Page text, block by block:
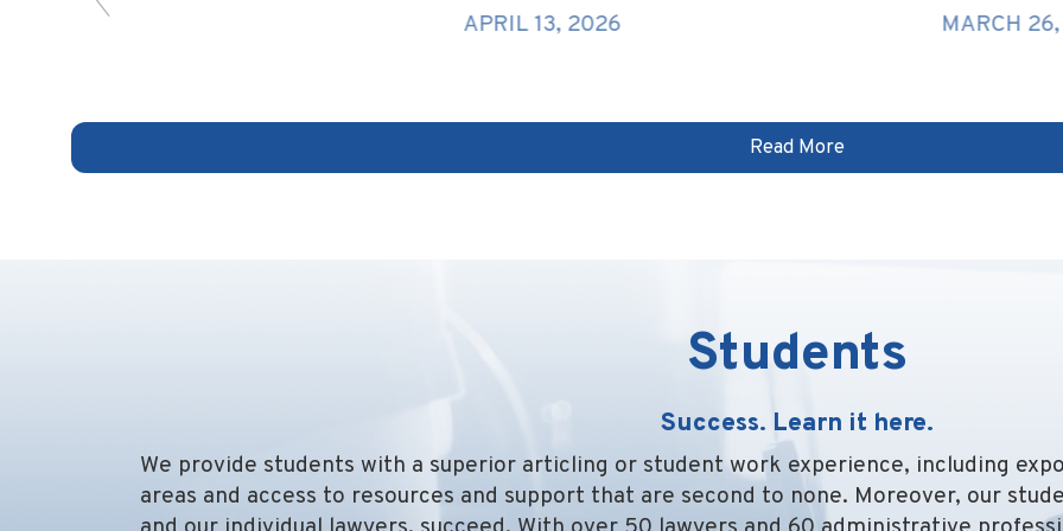
MARCH 26, 2026
Read More
Students
Success. Learn it here.
We provide students with a superior articling or student work experience, including
areas and access to resources and support that are second to none. Moreover, our